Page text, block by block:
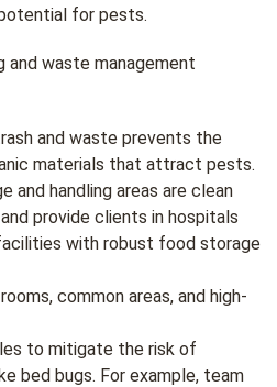
for pests.
and waste management
and waste prevents the
materials that attract pests.
and handling areas are clean
provide clients in hospitals
with robust food storage
common areas, and high-
to mitigate the risk of
bed bugs. For example, team